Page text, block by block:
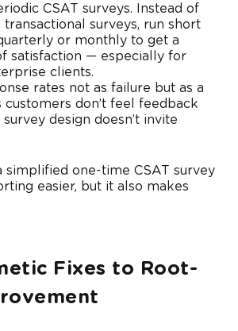
CSAT surveys. Instead of
surveys, run short
or monthly to get a
satisfaction — especially for
clients.
rates not as failure but as a
customers don’t feel feedback
design doesn’t invite
simplified one-time CSAT survey
easier, but it also makes
Fixes to Root-